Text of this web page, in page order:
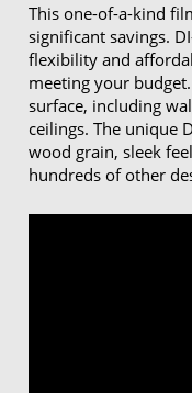
This one-of-a-kind
significant savings.
flexibility and
meeting your
surface, including
ceilings. The unique
wood grain, sleek
hundreds of other